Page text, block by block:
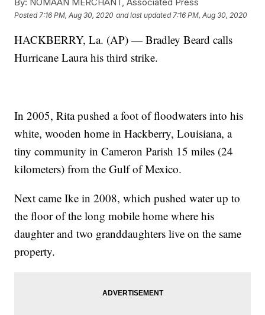
By: NOMAAN MERCHANT, Associated Press
Posted 7:16 PM, Aug 30, 2020 and last updated 7:16 PM, Aug 30, 2020
HACKBERRY, La. (AP) — Bradley Beard calls
Hurricane Laura his third strike.
In 2005, Rita pushed a foot of floodwaters into his
white, wooden home in Hackberry, Louisiana, a
tiny community in Cameron Parish 15 miles (24
kilometers) from the Gulf of Mexico.
Next came Ike in 2008, which pushed water up to
the floor of the long mobile home where his
daughter and two granddaughters live on the same
property.